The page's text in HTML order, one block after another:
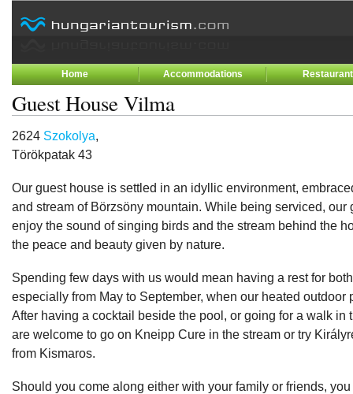
Home Accommodations
Guest House Vilma
2624 Szokolya,
Törökpatak 43
Our guest house is settled in an idyllic environment,
and stream of Börzsöny mountain. While being serviced, our
enjoy the sound of singing birds and the stream behind the
the peace and beauty given by nature.
Spending few days with us would mean having a rest for
especially from May to September, when our heated outdoor
After having a cocktail beside the pool, or going for a walk in
are welcome to go on Kneipp Cure in the stream or try
from Kismaros.
Should you come along either with your family or friends,